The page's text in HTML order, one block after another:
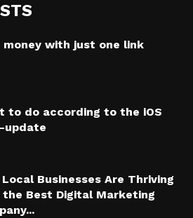
money with just one link
to do according to the iOS
update
Local Businesses Are Thriving
Best Digital Marketing